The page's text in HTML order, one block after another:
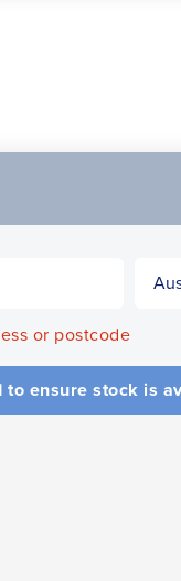
or postcode
to ensure stock is